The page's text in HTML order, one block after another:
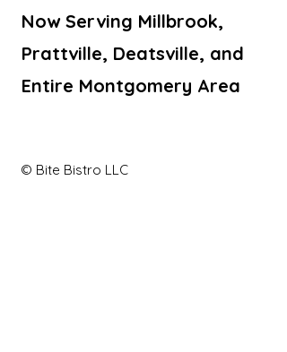
Now Serving Millbrook,
Prattville, Deatsville, and
Entire Montgomery Area
© Bite Bistro LLC